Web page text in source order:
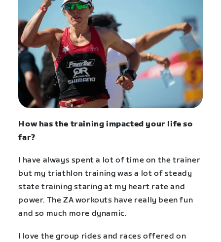
How has the training impacted your life so
far?
I have always spent a lot of time on the trainer
but my triathlon training was a lot of steady
state training staring at my heart rate and
power. The ZA workouts have really been fun
and so much more dynamic.
I love the group rides and races offered on